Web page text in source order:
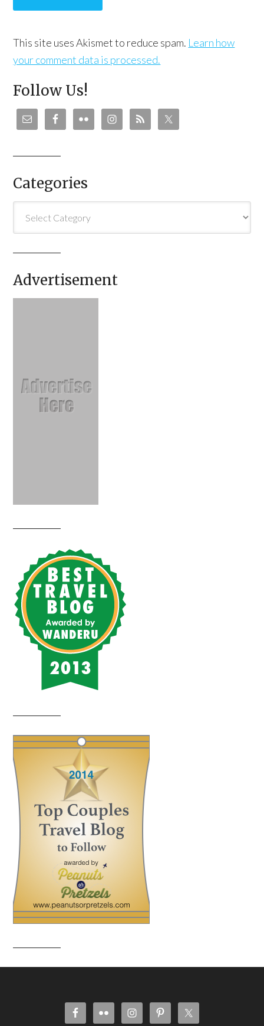
This site uses Akismet to reduce spam. Learn how
your comment data is processed.
Follow Us!
Categories
Advertisement